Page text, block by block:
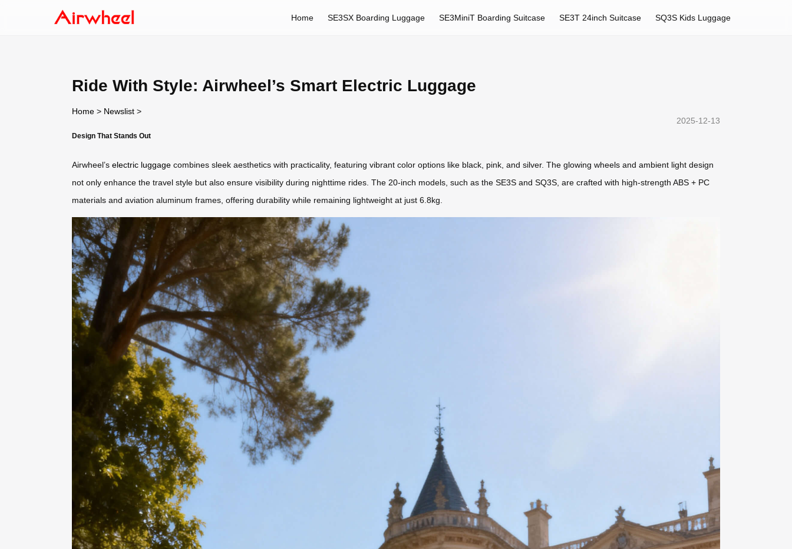
Home SE3SX Boarding Luggage SE3MiniT Boarding Suitcase SE3T 24inch Suitcase SQ3S Kids Luggage
Ride With Style: Airwheel’s Smart Electric Luggage
Home > Newslist >
2025-12-13
Design That Stands Out
Airwheel’s electric luggage combines sleek aesthetics with practicality, featuring vibrant color options like black, pink, and silver. The glowing wheels and ambient light design
not only enhance the travel style but also ensure visibility during nighttime rides. The 20-inch models, such as the SE3S and SQ3S, are crafted with high-strength ABS + PC
materials and aviation aluminum frames, offering durability while remaining lightweight at just 6.8kg.